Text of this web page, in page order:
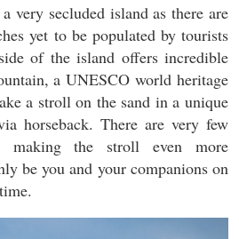
very secluded island as there are
yet to be populated by tourists
of the island offers incredible
a UNESCO world heritage
a stroll on the sand in a unique
horseback. There are very few
making the stroll even more
be you and your companions on